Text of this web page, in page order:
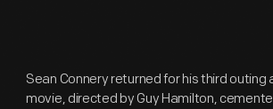
Sean Connery returned for his third
movie, directed by Guy Hamilton,